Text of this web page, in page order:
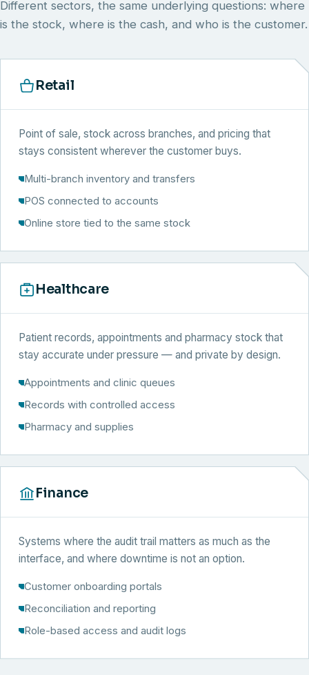
Different sectors, the same underlying questions: where
is the stock, where is the cash, and who is the customer.
Retail
Point of sale, stock across branches, and pricing that
stays consistent wherever the customer buys.
Multi-branch inventory and transfers
POS connected to accounts
Online store tied to the same stock
Healthcare
Patient records, appointments and pharmacy stock that
stay accurate under pressure — and private by design.
Appointments and clinic queues
Records with controlled access
Pharmacy and supplies
Finance
Systems where the audit trail matters as much as the
interface, and where downtime is not an option.
Customer onboarding portals
Reconciliation and reporting
Role-based access and audit logs